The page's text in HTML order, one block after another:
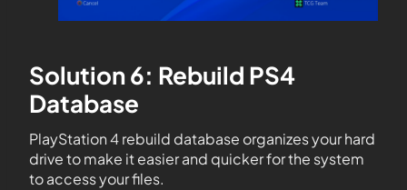
Solution 6: Rebuild PS4
Database
PlayStation 4 rebuild database organizes your hard
drive to make it easier and quicker for the system
to access your files.